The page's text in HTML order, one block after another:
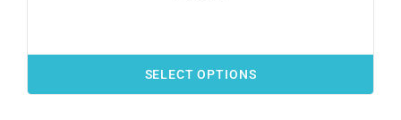
SELECT OPTIONS